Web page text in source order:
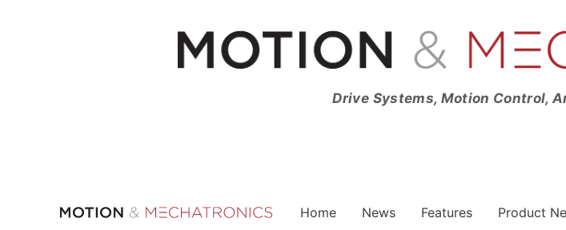
Drive Systems, Motion Control,
Home News Features Product